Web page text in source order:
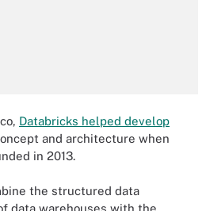
Databricks helped develop
and architecture when
in 2013.
the structured data
data warehouses with the